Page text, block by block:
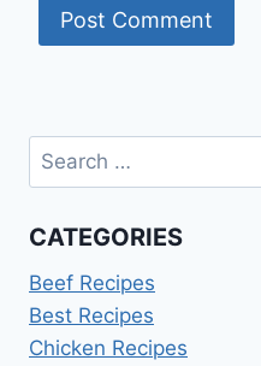
Search
for:
CATEGORIES
Beef Recipes
Best Recipes
Chicken Recipes